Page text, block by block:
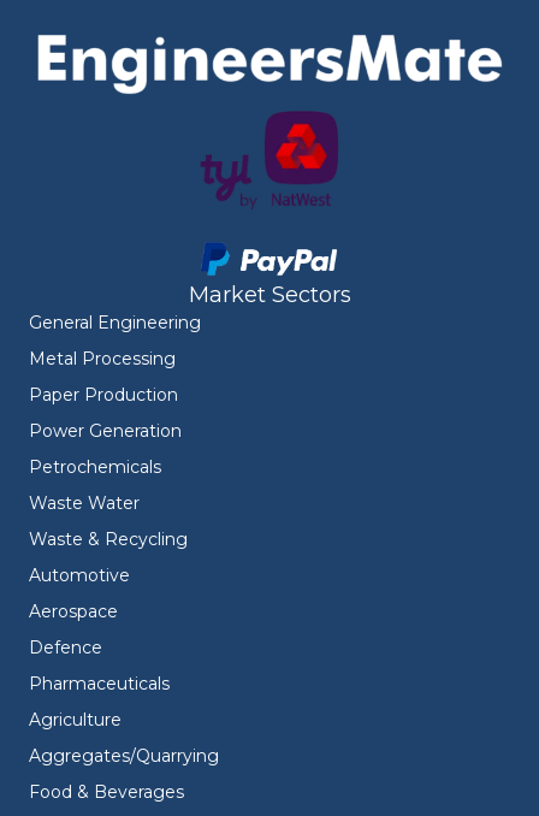
Market Sectors
General Engineering
Metal Processing
Paper Production
Power Generation
Petrochemicals
Waste Water
Waste & Recycling
Automotive
Aerospace
Defence
Pharmaceuticals
Agriculture
Aggregates/Quarrying
Food & Beverages